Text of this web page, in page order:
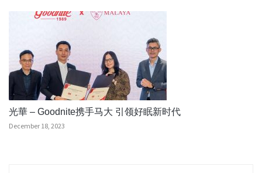
光華 – Goodnite携手马大 引领好眠新时代
December 18, 2023